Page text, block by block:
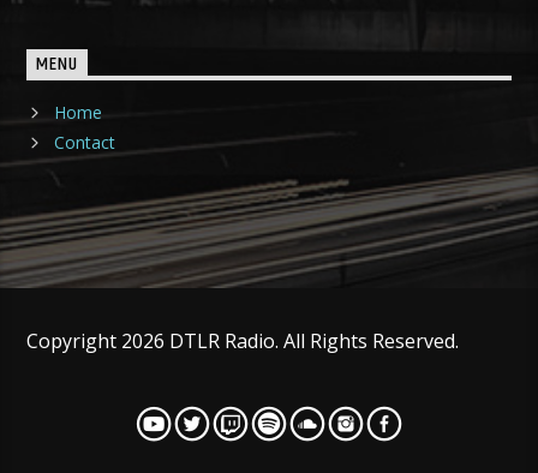
MENU
Home
Contact
Copyright 2026 DTLR Radio. All Rights Reserved.